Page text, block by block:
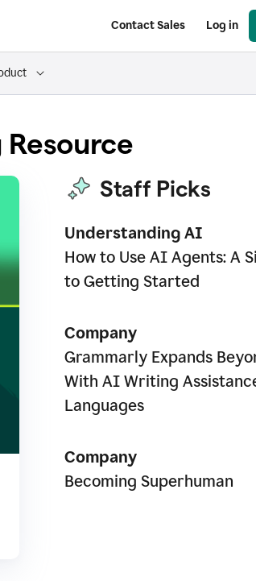
Contact Sales Log in
Staff Picks
Understanding AI
How to Use AI Agents: A
to Getting Started
Company
Grammarly Expands
With AI Writing
Languages
Company
Becoming Superhuman